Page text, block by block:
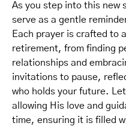
As you step into this new
serve as a gentle
Each prayer is crafted to
retirement, from finding
relationships and
invitations to pause,
who holds your future.
allowing His love and
time, ensuring it is filled